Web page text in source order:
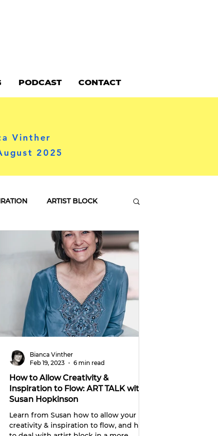
Vinther
2025
ARTIST BLOCK
How to Allow Creativity &
Inspiration to Flow: ART TALK with
Susan Hopkinson
Learn from Susan how to allow your
creativity & inspiration to flow, and how
Bianca Vinther
Feb 19, 2023
6 min read
PODCAST CONTACT